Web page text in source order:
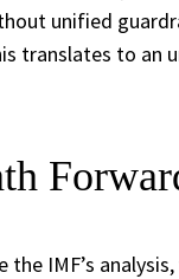
unified
translates to
IMF’s